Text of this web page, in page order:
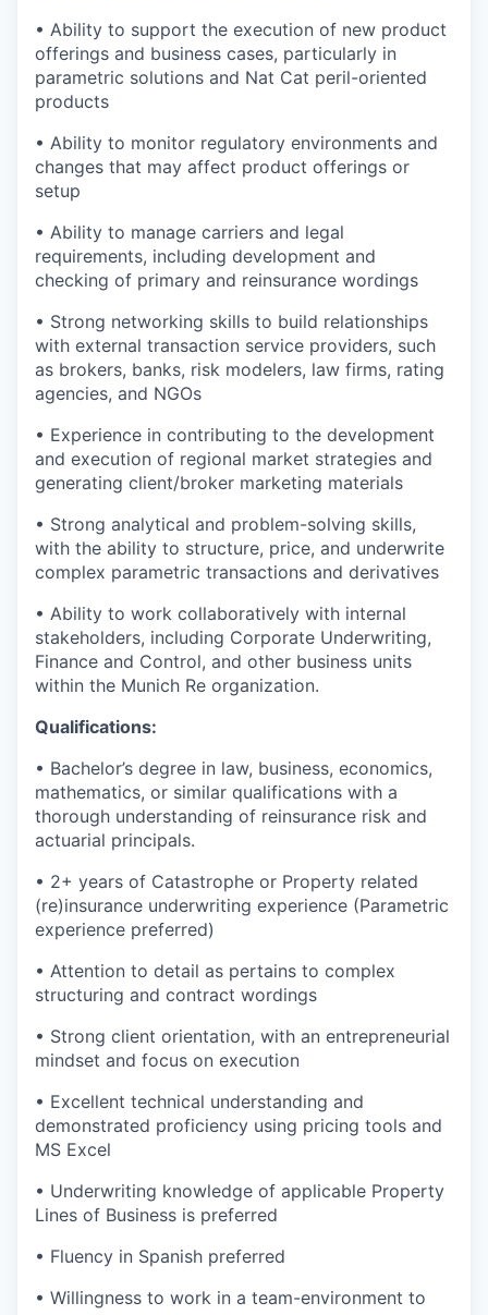
• Ability to support the execution of new product
offerings and business cases, particularly in
parametric solutions and Nat Cat peril-oriented
products
• Ability to monitor regulatory environments and
changes that may affect product offerings or
setup
• Ability to manage carriers and legal
requirements, including development and
checking of primary and reinsurance wordings
• Strong networking skills to build relationships
with external transaction service providers, such
as brokers, banks, risk modelers, law firms, rating
agencies, and NGOs
• Experience in contributing to the development
and execution of regional market strategies and
generating client/broker marketing materials
• Strong analytical and problem-solving skills,
with the ability to structure, price, and underwrite
complex parametric transactions and derivatives
• Ability to work collaboratively with internal
stakeholders, including Corporate Underwriting,
Finance and Control, and other business units
within the Munich Re organization.
Qualifications:
• Bachelor’s degree in law, business, economics,
mathematics, or similar qualifications with a
thorough understanding of reinsurance risk and
actuarial principals.
• 2+ years of Catastrophe or Property related
(re)insurance underwriting experience (Parametric
experience preferred)
• Attention to detail as pertains to complex
structuring and contract wordings
• Strong client orientation, with an entrepreneurial
mindset and focus on execution
• Excellent technical understanding and
demonstrated proficiency using pricing tools and
MS Excel
• Underwriting knowledge of applicable Property
Lines of Business is preferred
• Fluency in Spanish preferred
• Willingness to work in a team-environment to